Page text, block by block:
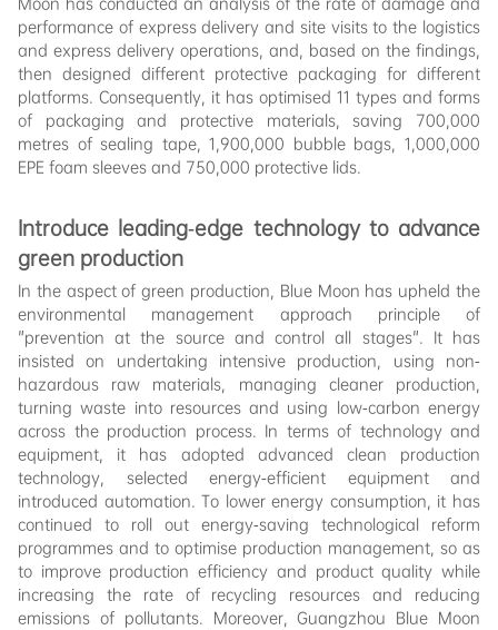
performance of express delivery and site visits to the logistics
and express delivery operations, and, based on the findings,
then designed different protective packaging for different
platforms. Consequently, it has optimised 11 types and forms
of packaging and protective materials, saving 700,000
metres of sealing tape, 1,900,000 bubble bags, 1,000,000
EPE foam sleeves and 750,000 protective lids.
Introduce leading-edge technology to advance
green production
In the aspect of green production, Blue Moon has upheld the
environmental management approach principle of
"prevention at the source and control all stages". It has
insisted on undertaking intensive production, using non-
hazardous raw materials, managing cleaner production,
turning waste into resources and using low-carbon energy
across the production process. In terms of technology and
equipment, it has adopted advanced clean production
technology, selected energy-efficient equipment and
introduced automation. To lower energy consumption, it has
continued to roll out energy-saving technological reform
programmes and to optimise production management, so as
to improve production efficiency and product quality while
increasing the rate of recycling resources and reducing
emissions of pollutants. Moreover, Guangzhou Blue Moon